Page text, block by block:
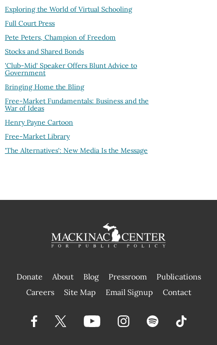
Exploring the World of Virtual Schooling
Full Court Press
Pete Peters, Champion of Freedom
Stocks and Shared Bonds
'Club-Mid' Speaker Offers Blunt Advice to
Government
Bringing Home the Bling
Free-Market Fundamentals: Business and the
War of Ideas
Henry Payne Cartoon
Free-Market Library
'The Alternatives': New Media Is the Message
Donate About Blog Pressroom
Publications
|
Careers Site Map Email Signup Contact